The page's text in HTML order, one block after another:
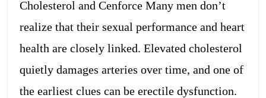
Cholesterol and Cenforce Many men don’t
realize that their sexual performance and heart
health are closely linked. Elevated cholesterol
quietly damages arteries over time, and one of
the earliest clues can be erectile dysfunction.